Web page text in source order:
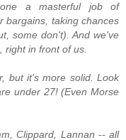
a masterful job of
bargains, taking chances
some don't). And we've
right in front of us.
but it's more solid. Look
under 27! (Even Morse
Clippard, Lannan -- all